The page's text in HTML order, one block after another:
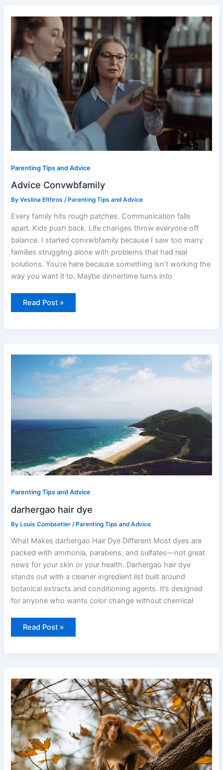
Parenting Tips and Advice
Advice Convwbfamily
ByVeslina Elthros/ Parenting Tips and Advice
Every family hits rough patches. Communication falls
apart. Kids push back. Life changes throw everyone off
balance. I started convwbfamily because I saw too many
families struggling alone with problems that had real
solutions. You’re here because something isn’t working the
way you want it to. Maybe dinnertime turns into
Convwbfamily
Read Post »
Parenting Tips and Advice
darhergao hair dye
By Louis Combsetler/ Parenting Tips and Advice
What Makes darhergao Hair Dye Different Most dyes are
packed with ammonia, parabens, and sulfates—not great
news for your skin or your health. Darhergao hair dye
stands out with a cleaner ingredient list built around
botanical extracts and conditioning agents. It’s designed
for anyone who wants color change without chemical
hair
Read Post »
is
ustudiobytes
going
to
be
live